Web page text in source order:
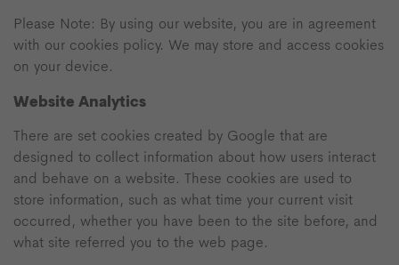
Please Note: By using our website, you are in agreement
with our cookies policy. We may store and access cookies
on your device.
Website Analytics
There are set cookies created by Google that are
designed to collect information about how users interact
and behave on a website. These cookies are used to
store information, such as what time your current visit
occurred, whether you have been to the site before, and
what site referred you to the web page.